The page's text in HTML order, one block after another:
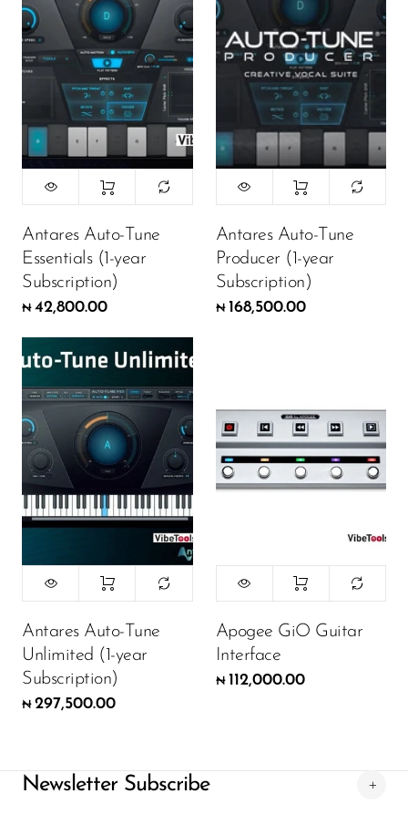
Antares Auto-Tune
Essentials (1-year
Subscription)
₦ 42,800.00
Antares Auto-Tune
Producer (1-year
Subscription)
₦ 168,500.00
Antares Auto-Tune
Unlimited (1-year
Subscription)
₦ 297,500.00
Apogee GiO Guitar
Interface
₦ 112,000.00
Newsletter Subscribe